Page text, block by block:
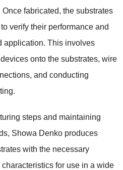
Once fabricated, the substrates
verify their performance and
application. This involves
onto the substrates, wire
and conducting
steps and maintaining
Showa Denko produces
with the necessary
for use in a wide